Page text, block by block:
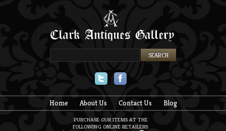
Home About Us Contact Us Blog
PURCHASE OUR ITEMS AT THE
FOLLOWING ONLINE RETAILERS: